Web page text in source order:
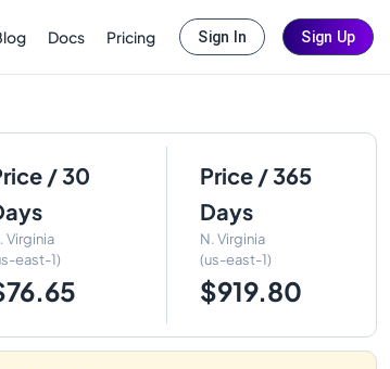
Docs Pricing Sign In Sign Up
/ 30
Virginia
east-1)
Price / 365
Days
N. Virginia
(us-east-1)
$919.80